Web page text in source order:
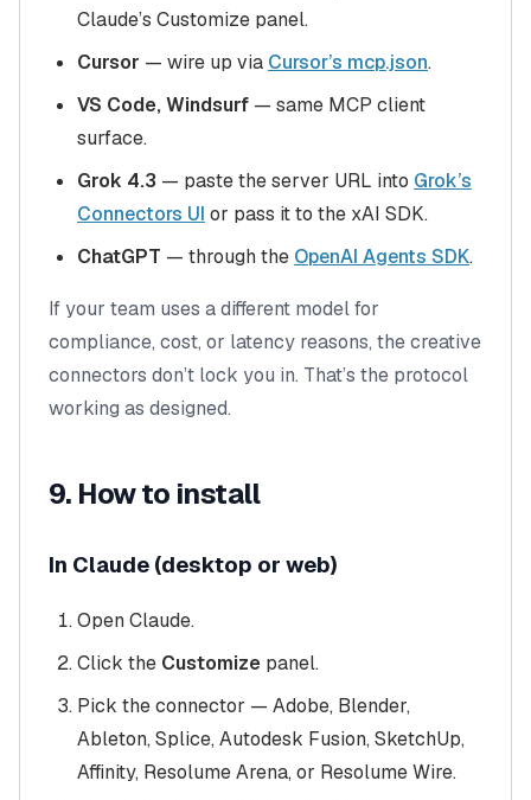
Claude’s Customize panel.
Cursor — wire up via Cursor’s mcp.json.
VS Code, Windsurf — same MCP client
surface.
Grok 4.3 — paste the server URL into Grok’s
Connectors UI or pass it to the xAI SDK.
ChatGPT — through the OpenAI Agents SDK.
If your team uses a different model for
compliance, cost, or latency reasons, the creative
connectors don’t lock you in. That’s the protocol
working as designed.
9. How to install
In Claude (desktop or web)
Open Claude.
Click the Customize panel.
Pick the connector — Adobe, Blender,
Ableton, Splice, Autodesk Fusion, SketchUp,
Affinity, Resolume Arena, or Resolume Wire.